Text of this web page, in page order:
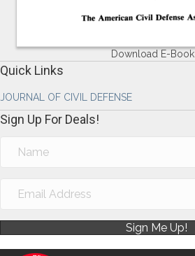
Download E-Book
Quick Links
JOURNAL OF CIVIL DEFENSE
Sign Up For Deals!
Sign Me Up!